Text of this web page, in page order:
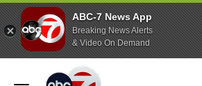
ABC-7 News App
Breaking News Alerts
& Video On Demand